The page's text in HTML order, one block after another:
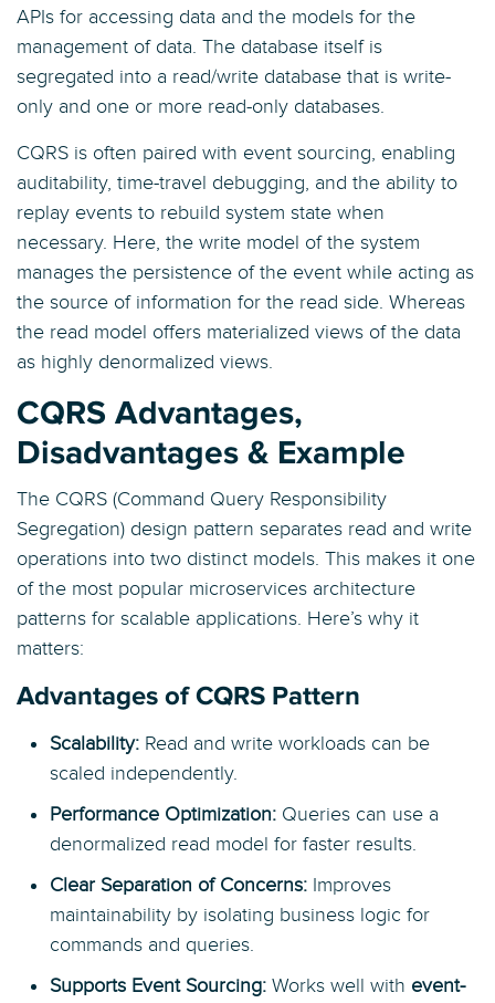
APIs for accessing data and the models for the
management of data. The database itself is
segregated into a read/write database that is write-
only and one or more read-only databases.
CQRS is often paired with event sourcing, enabling
auditability, time-travel debugging, and the ability to
replay events to rebuild system state when
necessary. Here, the write model of the system
manages the persistence of the event while acting as
the source of information for the read side. Whereas
the read model offers materialized views of the data
as highly denormalized views.
CQRS Advantages,
Disadvantages & Example
The CQRS (Command Query Responsibility
Segregation) design pattern separates read and write
operations into two distinct models. This makes it one
of the most popular microservices architecture
patterns for scalable applications. Here’s why it
matters:
Advantages of CQRS Pattern
Scalability: Read and write workloads can be
scaled independently.
Performance Optimization: Queries can use a
denormalized read model for faster results.
Clear Separation of Concerns: Improves
maintainability by isolating business logic for
commands and queries.
Supports Event Sourcing: Works well with event-